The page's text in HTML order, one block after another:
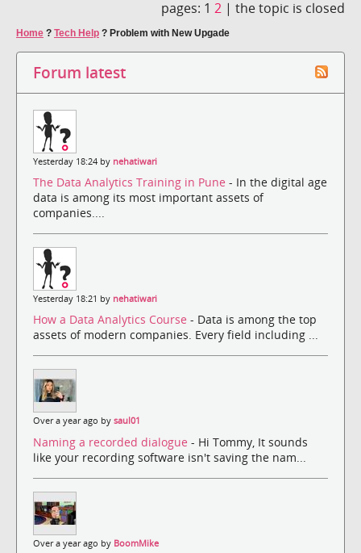
pages: 1 2 | the topic is closed
Home ? Tech Help ? Problem with New Upgade
Forum latest
Yesterday 18:24 by nehatiwari
The Data Analytics Training in Pune - In the digital age
data is among its most important assets of
companies....
Yesterday 18:21 by nehatiwari
How a Data Analytics Course - Data is among the top
assets of modern companies. Every field including ...
Over a year ago by saul01
Naming a recorded dialogue - Hi Tommy, It sounds
like your recording software isn't saving the nam...
Over a year ago by BoomMike